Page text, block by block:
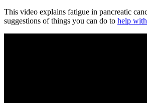
This video explains fatigue in pancreatic
suggestions of things you can do to help